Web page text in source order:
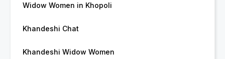
Widow Women in Khopoli
Khandeshi Chat
Khandeshi Widow Women